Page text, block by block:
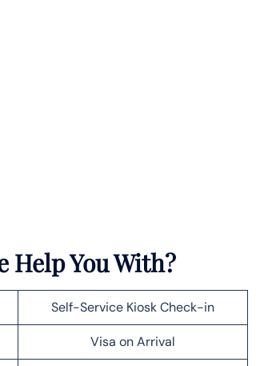
You With?
Self-Service Kiosk Check-in
Visa on Arrival